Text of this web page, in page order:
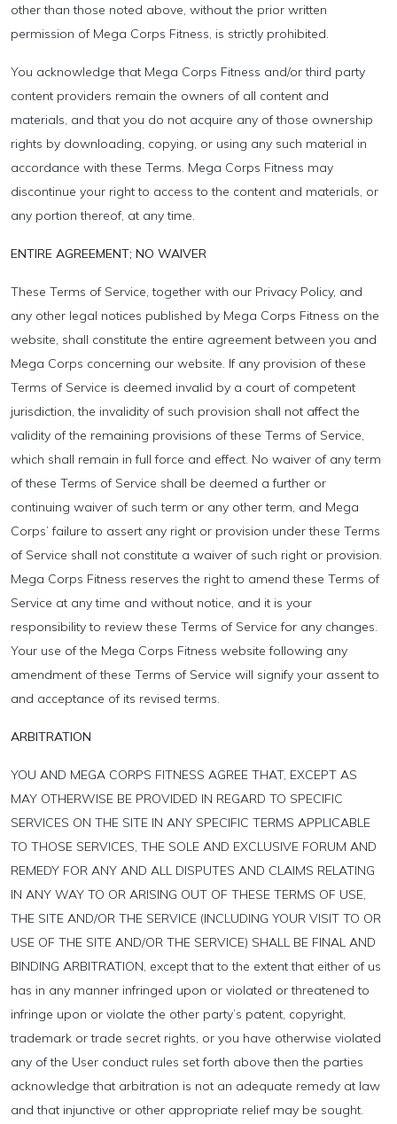
other than those noted above, without the prior written
permission of Mega Corps Fitness, is strictly prohibited.
You acknowledge that Mega Corps Fitness and/or third party
content providers remain the owners of all content and
materials, and that you do not acquire any of those ownership
rights by downloading, copying, or using any such material in
accordance with these Terms. Mega Corps Fitness may
discontinue your right to access to the content and materials, or
any portion thereof, at any time.
ENTIRE AGREEMENT; NO WAIVER
These Terms of Service, together with our Privacy Policy, and
any other legal notices published by Mega Corps Fitness on the
website, shall constitute the entire agreement between you and
Mega Corps concerning our website. If any provision of these
Terms of Service is deemed invalid by a court of competent
jurisdiction, the invalidity of such provision shall not affect the
validity of the remaining provisions of these Terms of Service,
which shall remain in full force and effect. No waiver of any term
of these Terms of Service shall be deemed a further or
continuing waiver of such term or any other term, and Mega
Corps’ failure to assert any right or provision under these Terms
of Service shall not constitute a waiver of such right or provision.
Mega Corps Fitness reserves the right to amend these Terms of
Service at any time and without notice, and it is your
responsibility to review these Terms of Service for any changes.
Your use of the Mega Corps Fitness website following any
amendment of these Terms of Service will signify your assent to
and acceptance of its revised terms.
ARBITRATION
YOU AND MEGA CORPS FITNESS AGREE THAT, EXCEPT AS
MAY OTHERWISE BE PROVIDED IN REGARD TO SPECIFIC
SERVICES ON THE SITE IN ANY SPECIFIC TERMS APPLICABLE
TO THOSE SERVICES, THE SOLE AND EXCLUSIVE FORUM AND
REMEDY FOR ANY AND ALL DISPUTES AND CLAIMS RELATING
IN ANY WAY TO OR ARISING OUT OF THESE TERMS OF USE,
THE SITE AND/OR THE SERVICE (INCLUDING YOUR VISIT TO OR
USE OF THE SITE AND/OR THE SERVICE) SHALL BE FINAL AND
BINDING ARBITRATION, except that to the extent that either of us
has in any manner infringed upon or violated or threatened to
infringe upon or violate the other party’s patent, copyright,
trademark or trade secret rights, or you have otherwise violated
any of the User conduct rules set forth above then the parties
acknowledge that arbitration is not an adequate remedy at law
and that injunctive or other appropriate relief may be sought.